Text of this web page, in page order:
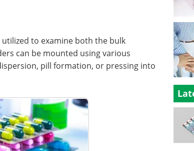
utilized to examine both the bulk
can be mounted using various
pill formation, or pressing into